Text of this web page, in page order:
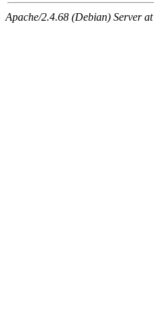
Apache/2.4.68 (Debian) Server